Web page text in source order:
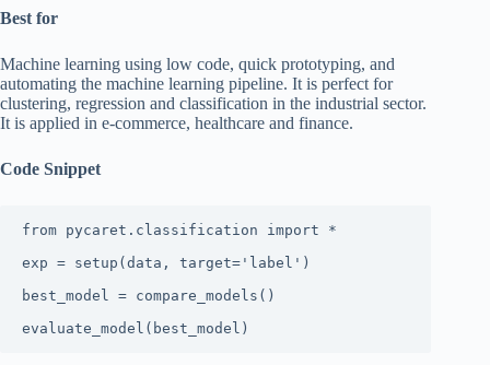
Best for
Machine learning using low code, quick prototyping, and
automating the machine learning pipeline. It is perfect for
clustering, regression and classification in the industrial sector.
It is applied in e-commerce, healthcare and finance.
Code Snippet
from pycaret.classification import *
exp = setup(data, target='label')
best_model = compare_models()
evaluate_model(best_model)